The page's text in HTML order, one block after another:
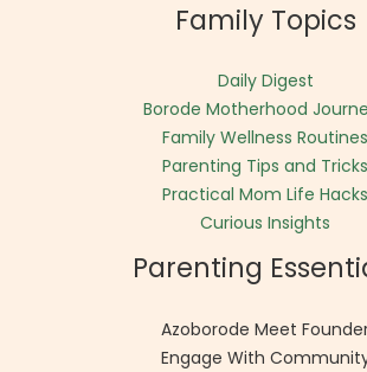
Family Topics
Daily Digest
Borode Motherhood
Family Wellness Routines
Parenting Tips and Tricks
Practical Mom Life Hacks
Curious Insights
Parenting
Azoborode Meet
Engage With